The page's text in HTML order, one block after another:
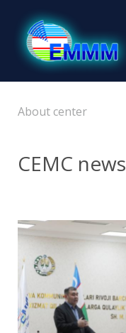
About center
CEMC news